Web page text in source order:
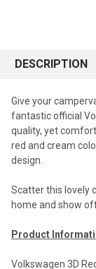
DESCRIPTION
Give your
fantastic official
quality, yet
red and cream
design.
Scatter this lovely
home and show
Product
Volkswagen 3D